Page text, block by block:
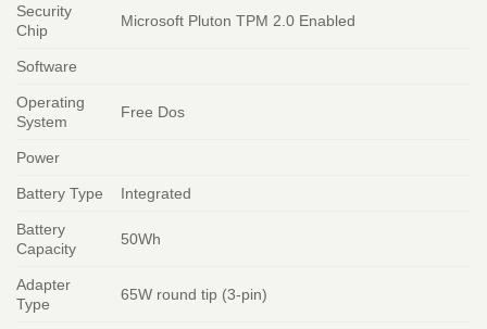
Security
Chip
Microsoft Pluton TPM 2.0 Enabled
Software
Operating
System
Free Dos
Power
Battery Type Integrated
Battery
Capacity
50Wh
Adapter
Type
65W round tip (3-pin)